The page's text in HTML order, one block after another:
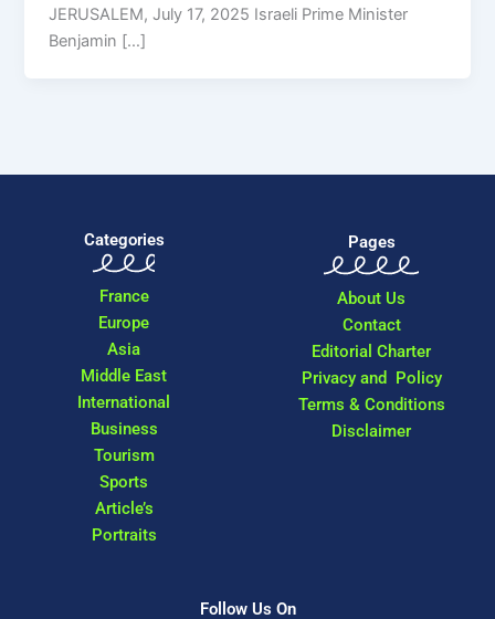
JERUSALEM, July 17, 2025 Israeli Prime Minister
Benjamin […]
Categories
France
Europe
Asia
Middle East
International
Business
Tourism
Sports
Article’s
Portraits
Pages
About Us
Contact
Editorial Charter
Privacy and Policy
Terms & Conditions
Disclaimer
Follow Us On